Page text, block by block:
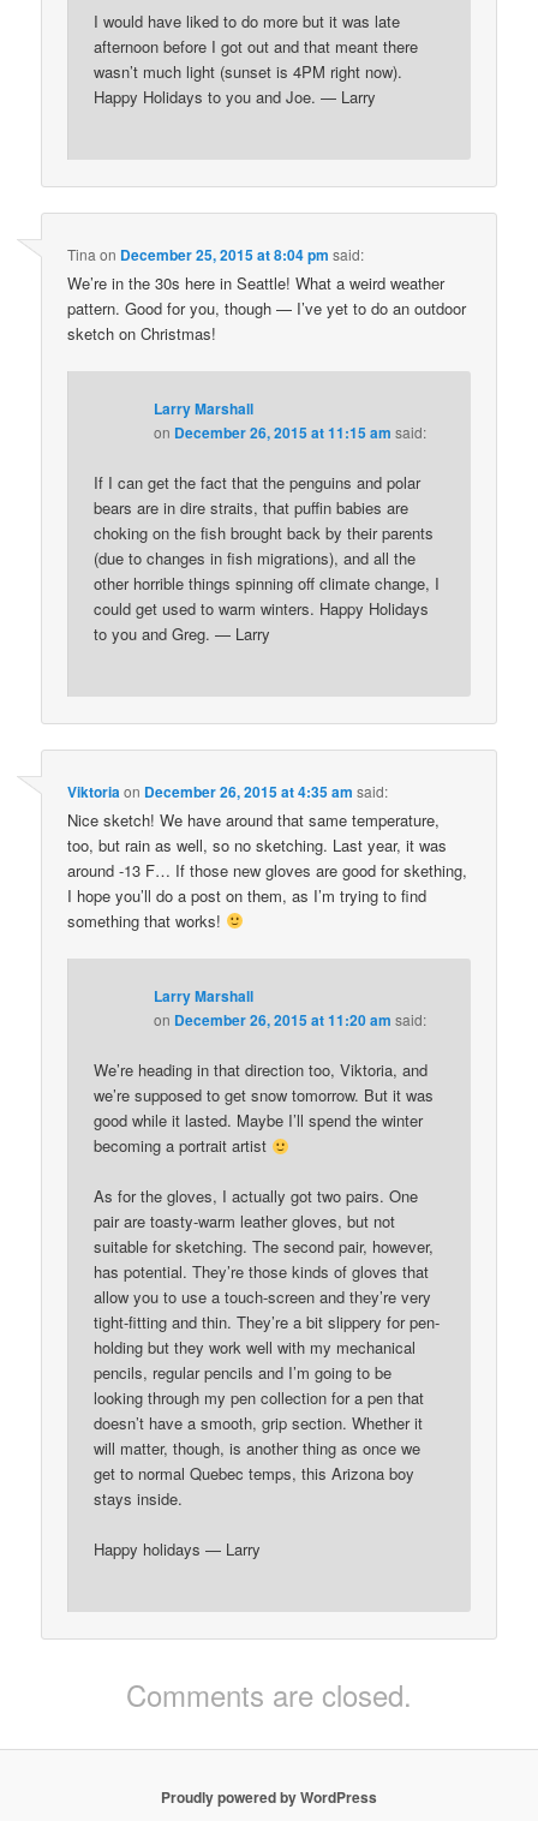
I would have liked to do more but it was late
afternoon before I got out and that meant there
wasn’t much light (sunset is 4PM right now).
Happy Holidays to you and Joe. — Larry
Tina on December 25, 2015 at 8:04 pm said:
We’re in the 30s here in Seattle! What a weird weather
pattern. Good for you, though — I’ve yet to do an outdoor
sketch on Christmas!
Larry Marshall
on December 26, 2015 at 11:15 am said:
If I can get the fact that the penguins and polar
bears are in dire straits, that puffin babies are
choking on the fish brought back by their parents
(due to changes in fish migrations), and all the
other horrible things spinning off climate change, I
could get used to warm winters. Happy Holidays
to you and Greg. — Larry
Viktoriaon December 26, 2015 at 4:35 am said:
Nice sketch! We have around that same temperature,
too, but rain as well, so no sketching. Last year, it was
around -13 F… If those new gloves are good for skething,
I hope you’ll do a post on them, as I’m trying to find
something that works!
Larry Marshall
on December 26, 2015 at 11:20 am said:
We’re heading in that direction too, Viktoria, and
we’re supposed to get snow tomorrow. But it was
good while it lasted. Maybe I’ll spend the winter
becoming a portrait artist
As for the gloves, I actually got two pairs. One
pair are toasty-warm leather gloves, but not
suitable for sketching. The second pair, however,
has potential. They’re those kinds of gloves that
allow you to use a touch-screen and they’re very
tight-fitting and thin. They’re a bit slippery for pen-
holding but they work well with my mechanical
pencils, regular pencils and I’m going to be
looking through my pen collection for a pen that
doesn’t have a smooth, grip section. Whether it
will matter, though, is another thing as once we
get to normal Quebec temps, this Arizona boy
stays inside.
Happy holidays — Larry
Comments are closed.
Proudly powered by WordPress